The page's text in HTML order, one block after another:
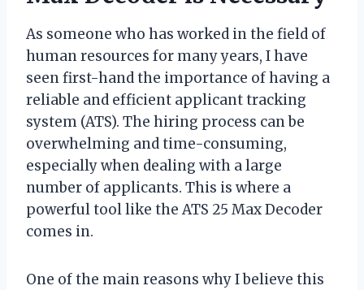
As someone who has worked in the field of
human resources for many years, I have
seen first-hand the importance of having a
reliable and efficient applicant tracking
system (ATS). The hiring process can be
overwhelming and time-consuming,
especially when dealing with a large
number of applicants. This is where a
powerful tool like the ATS 25 Max Decoder
comes in.
One of the main reasons why I believe this